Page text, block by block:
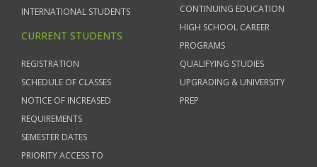
INTERNATIONAL STUDENTS
CURRENT STUDENTS
REGISTRATION
SCHEDULE OF CLASSES
NOTICE OF INCREASED
REQUIREMENTS
SEMESTER DATES
PRIORITY ACCESS TO
CONTINUING EDUCATION
HIGH SCHOOL CAREER
PROGRAMS
QUALIFYING STUDIES
UPGRADING & UNIVERSITY
PREP